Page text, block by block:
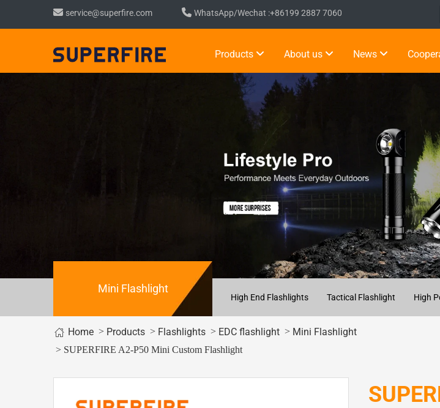
service@superfire.com WhatsApp/Wechat :+86199 2887 7060
Products About us News
Mini Flashlight
High End Flashlights Tactical Flashlight High
Home > Products > Flashlights > EDC flashlight > Mini Flashlight
> SUPERFIRE A2-P50 Mini Custom Flashlight